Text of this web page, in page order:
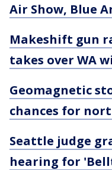
Air Show, Blue
Makeshift gun
takes over WA
Geomagnetic
chances for
Seattle judge
hearing for